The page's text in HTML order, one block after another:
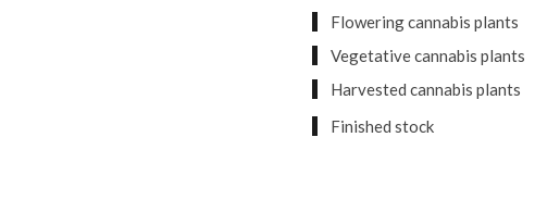
Flowering cannabis plants
Vegetative cannabis plants
Harvested cannabis plants
Finished stock